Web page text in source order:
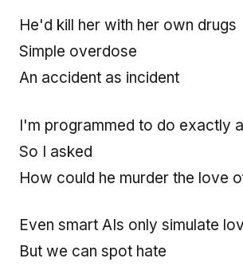
He'd kill her with her own drugs
Simple overdose
An accident as incident
I'm programmed to do exactly
So I asked
How could he murder the love
Even smart AIs only simulate
But we can spot hate